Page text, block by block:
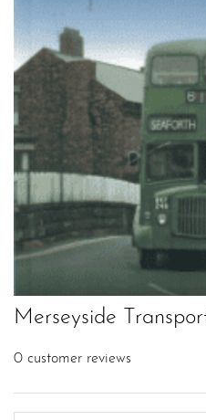
Merseyside Transport
0 customer reviews